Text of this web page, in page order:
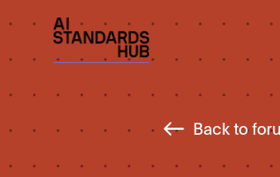
Back to